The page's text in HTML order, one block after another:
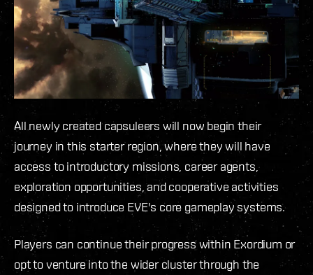
All newly created capsuleers will now begin their
journey in this starter region, where they will have
access to introductory missions, career agents,
exploration opportunities, and cooperative activities
designed to introduce EVE's core gameplay systems.
Players can continue their progress within Exordium or
opt to venture into the wider cluster through the